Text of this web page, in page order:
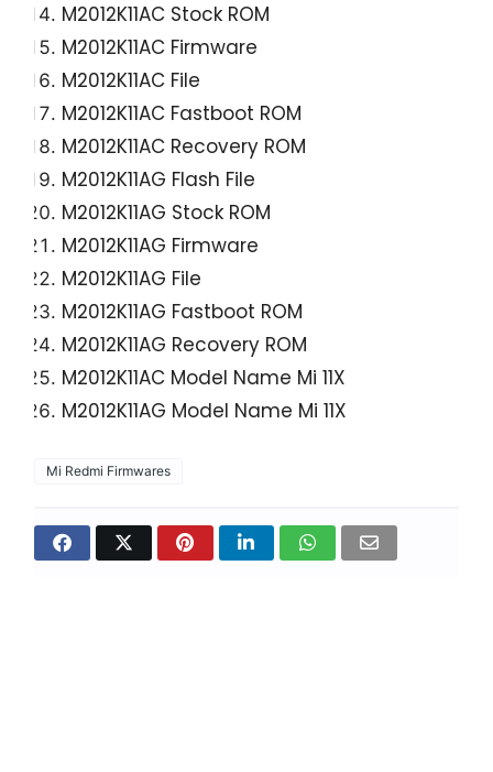
M2012K11AC Stock ROM
M2012K11AC Firmware
M2012K11AC File
M2012K11AC Fastboot ROM
M2012K11AC Recovery ROM
M2012K11AG Flash File
M2012K11AG Stock ROM
M2012K11AG Firmware
M2012K11AG File
M2012K11AG Fastboot ROM
M2012K11AG Recovery ROM
M2012K11AC Model Name Mi 11X
M2012K11AG Model Name Mi 11X
Mi Redmi Firmwares